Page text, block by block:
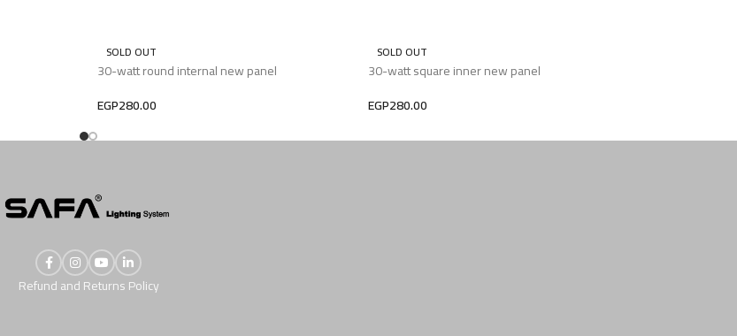
SOLD OUT
30-watt round internal new panel
EGP280.00
SOLD OUT
30-watt square inner new panel
EGP280.00
Refund and Returns Policy